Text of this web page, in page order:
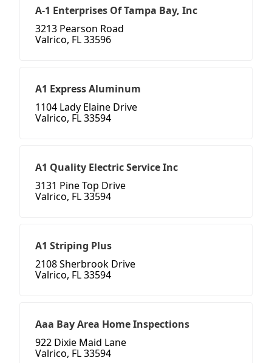
A-1 Enterprises Of Tampa Bay, Inc
3213 Pearson Road
Valrico, FL 33596
A1 Express Aluminum
1104 Lady Elaine Drive
Valrico, FL 33594
A1 Quality Electric Service Inc
3131 Pine Top Drive
Valrico, FL 33594
A1 Striping Plus
2108 Sherbrook Drive
Valrico, FL 33594
Aaa Bay Area Home Inspections
922 Dixie Maid Lane
Valrico, FL 33594